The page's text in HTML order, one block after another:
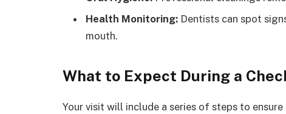
Health Monitoring: Dentists can spot
mouth.
What to Expect During a
Your visit will include a series of steps to